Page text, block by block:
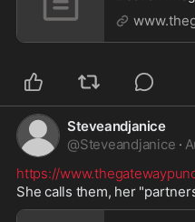
Enforce
Felony
Steveandjanice
@Steveandjanice ·
https://
She calls them, her